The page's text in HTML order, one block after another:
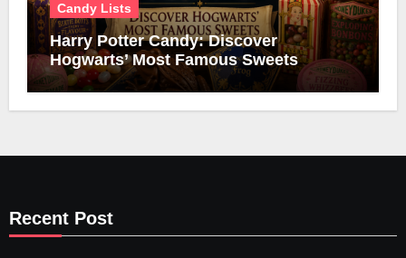
Candy Lists
Harry Potter Candy: Discover
Hogwarts’ Most Famous Sweets
Recent Post